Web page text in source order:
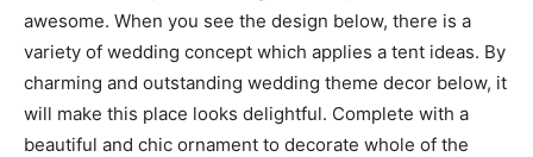
awesome. When you see the design below, there is a
variety of wedding concept which applies a tent ideas. By
charming and outstanding wedding theme decor below, it
will make this place looks delightful. Complete with a
beautiful and chic ornament to decorate whole of the